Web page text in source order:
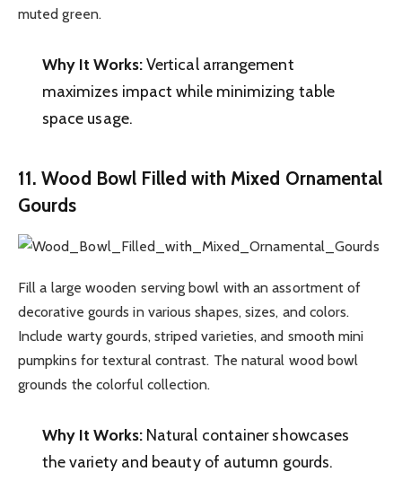
muted green.
Why It Works:Vertical arrangement
maximizes impact while minimizing table
space usage.
11. Wood Bowl Filled with Mixed Ornamental
Gourds
Fill a large wooden serving bowl with an assortment of
decorative gourds in various shapes, sizes, and colors.
Include warty gourds, striped varieties, and smooth mini
pumpkins for textural contrast. The natural wood bowl
grounds the colorful collection.
Why It Works:Natural container showcases
the variety and beauty of autumn gourds.